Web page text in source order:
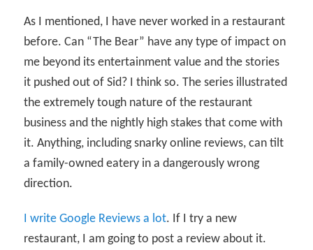
As I mentioned, I have never worked in a restaurant
before. Can “The Bear” have any type of impact on
me beyond its entertainment value and the stories
it pushed out of Sid? I think so. The series illustrated
the extremely tough nature of the restaurant
business and the nightly high stakes that come with
it. Anything, including snarky online reviews, can tilt
a family-owned eatery in a dangerously wrong
direction.
I write Google Reviews a lot. If I try a new
restaurant, I am going to post a review about it.